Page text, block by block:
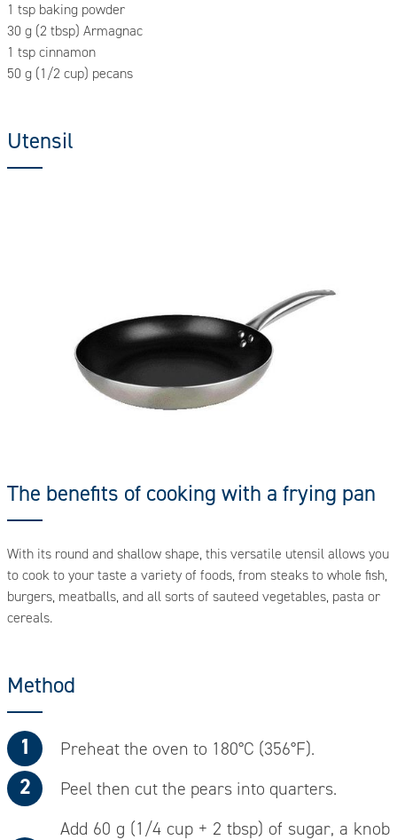
Method
Preheat the oven to 180°C (356°F).
Peel then cut the pears into quarters.
Add 60 g (1/4 cup + 2 tbsp) of sugar, a knob
1 tsp baking powder
30 g (2 tbsp) Armagnac
1 tsp cinnamon
50 g (1/2 cup) pecans
Utensil
The benefits of cooking with a frying pan
With its round and shallow shape, this versatile utensil allows you
to cook to your taste a variety of foods, from steaks to whole fish,
burgers, meatballs, and all sorts of sauteed vegetables, pasta or
cereals.